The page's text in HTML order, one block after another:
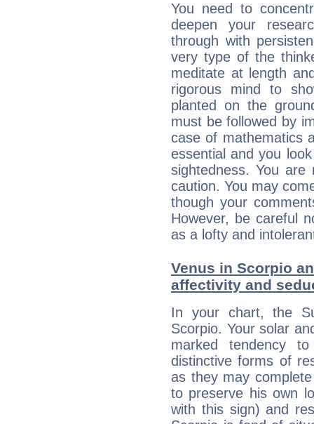
You need to
deepen your
through with
very type of the
meditate at length
rigorous mind to
planted on the
must be followed by
case of mathematics
essential and you
sightedness. You
caution. You may
though your
However, be careful
as a lofty and
Venus in Scorpio
affectivity and
In your chart, the
Scorpio. Your solar
marked tendency
distinctive forms of
as they may
to preserve his own
with this sign) and